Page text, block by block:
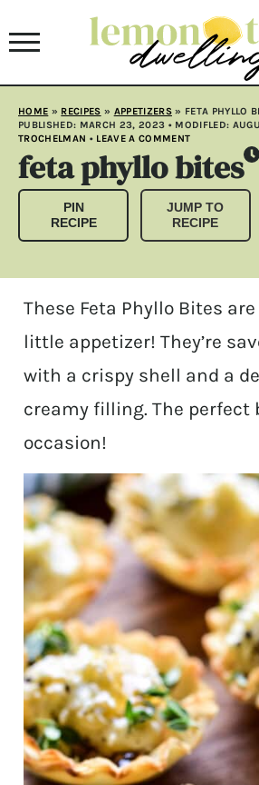
HOME » RECIPES » APPETIZERS» FETA PHYLLO
PUBLISHED: MARCH 23, 2023 • MODIFLED:
TROCHELMAN • LEAVE A COMMENT
feta phyllo bites
PIN
RECIPE
JUMP TO
RECIPE
These Feta Phyllo Bites
little appetizer! They’re
with a crispy shell and a
creamy filling. The perfect
occasion!